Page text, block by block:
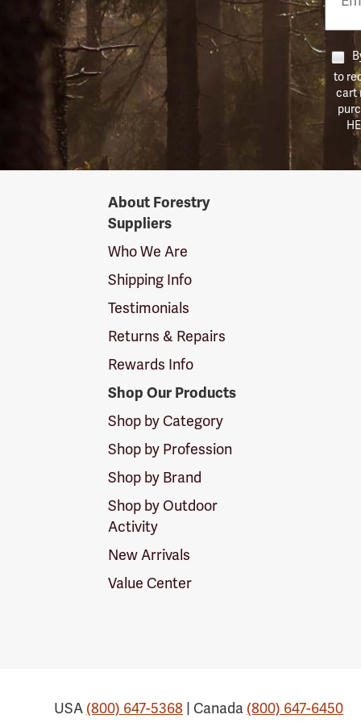
to
cart
SuppliersAbout Forestry
Suppliers
Who We Are
Shipping Info
Testimonials
Returns & Repairs
Rewards Info
Shop Our Products
Shop by Category
Shop by Profession
Shop by Brand
Shop by Outdoor
Activity
New Arrivals
Value Center
USA (800) 647-5368 | Canada (800) 647-6450